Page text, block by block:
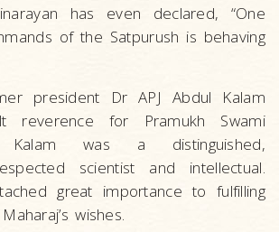
has even declared, “One
of the Satpurush is behaving
president Dr APJ Abdul Kalam
reverence for Pramukh Swami
was a distinguished,
scientist and intellectual.
great importance to fulfilling
wishes.